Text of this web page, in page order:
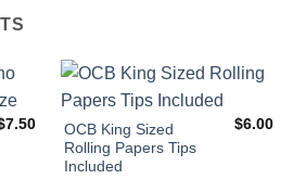
7.50
OCB King Sized
Rolling Papers Tips
Included
$6.00